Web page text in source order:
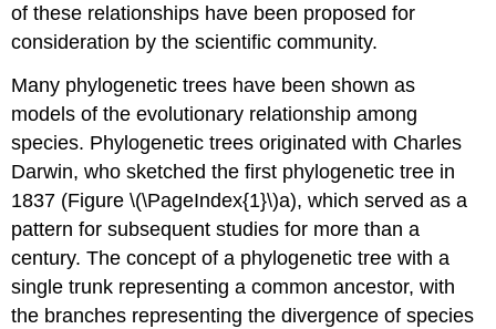
of these relationships have been proposed for
consideration by the scientific community.
Many phylogenetic trees have been shown as
models of the evolutionary relationship among
species. Phylogenetic trees originated with Charles
Darwin, who sketched the first phylogenetic tree in
1837 (Figure \(\PageIndex{1}\)a), which served as a
pattern for subsequent studies for more than a
century. The concept of a phylogenetic tree with a
single trunk representing a common ancestor, with
the branches representing the divergence of species